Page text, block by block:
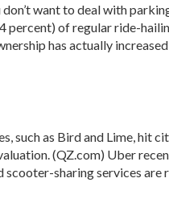
want to deal with
of regular ride-
has actually
such as Bird and Lime, hit
(QZ.com) Uber
scooter-sharing services are